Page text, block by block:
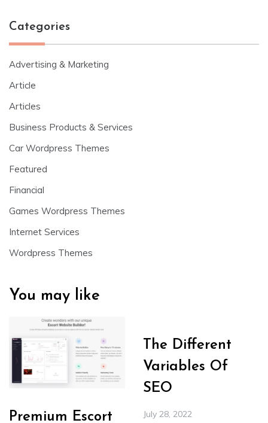
Categories
Advertising & Marketing
Article
Articles
Business Products & Services
Car Wordpress Themes
Featured
Financial
Games Wordpress Themes
Internet Services
Wordpress Themes
You may like
Premium Escort
The Different
Variables Of
SEO
July 28, 2022